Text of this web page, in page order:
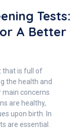
Tests:
A Better
that is full of
the health and
main concerns
are healthy,
upon birth. In
are essential.